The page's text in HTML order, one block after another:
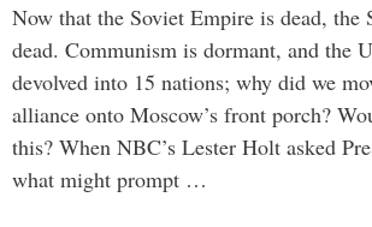
Now that the Soviet Empire is dead, the
dead. Communism is dormant, and the
devolved into 15 nations; why did we
alliance onto Moscow’s front porch?
this? When NBC’s Lester Holt asked
what might prompt …